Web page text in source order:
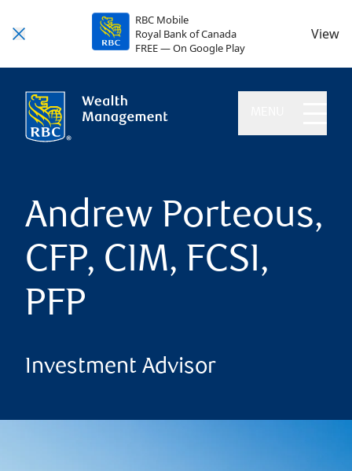
RBC Mobile
Royal Bank of Canada
FREE — On Google Play
View
Andrew Porteous,
CFP, CIM, FCSI,
PFP
Investment Advisor